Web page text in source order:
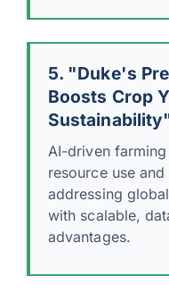
5. "Duke's
Boosts Crop
AI-driven
resource use
addressing
with scalable,
advantages.